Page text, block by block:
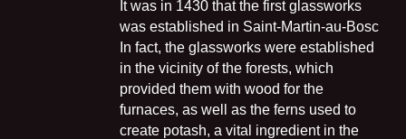
It was in 1430 that the first glassworks
was established in Saint-Martin-au-Bosc
In fact, the glassworks were established
in the vicinity of the forests, which
provided them with wood for the
furnaces, as well as the ferns used to
create potash, a vital ingredient in the